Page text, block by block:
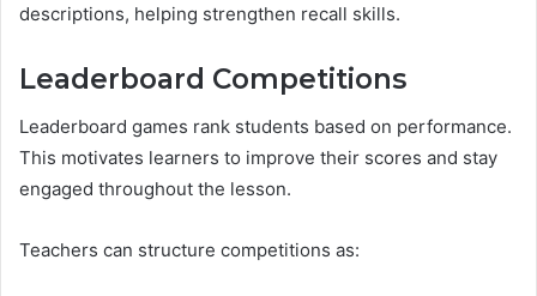
descriptions, helping strengthen recall skills.
Leaderboard Competitions
Leaderboard games rank students based on performance.
This motivates learners to improve their scores and stay
engaged throughout the lesson.
Teachers can structure competitions as: